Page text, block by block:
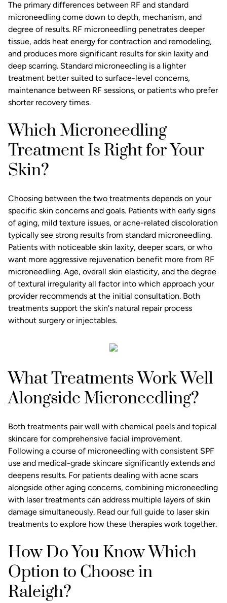
The primary differences between RF and standard
microneedling come down to depth, mechanism, and
degree of results. RF microneedling penetrates deeper
tissue, adds heat energy for contraction and remodeling,
and produces more significant results for skin laxity and
deep scarring. Standard microneedling is a lighter
treatment better suited to surface-level concerns,
maintenance between RF sessions, or patients who prefer
shorter recovery times.
Which Microneedling
Treatment Is Right for Your
Skin?
Choosing between the two treatments depends on your
specific skin concerns and goals. Patients with early signs
of aging, mild texture issues, or acne-related discoloration
typically see strong results from standard microneedling.
Patients with noticeable skin laxity, deeper scars, or who
want more aggressive rejuvenation benefit more from RF
microneedling. Age, overall skin elasticity, and the degree
of textural irregularity all factor into which approach your
provider recommends at the initial consultation. Both
treatments support the skin's natural repair process
without surgery or injectables.
What Treatments Work Well
Alongside Microneedling?
Both treatments pair well with chemical peels and topical
skincare for comprehensive facial improvement.
Following a course of microneedling with consistent SPF
use and medical-grade skincare significantly extends and
deepens results. For patients dealing with acne scars
alongside other aging concerns, combining microneedling
with laser treatments can address multiple layers of skin
damage simultaneously. Read ourfull guide to laser skin
treatments to explore how these therapies work together.
How Do You Know Which
Option to Choose in
Raleigh?